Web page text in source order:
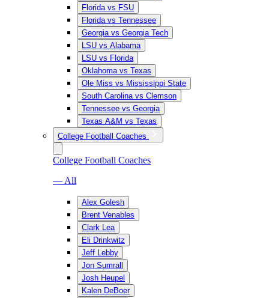
Florida vs FSU
Florida vs Tennessee
Georgia vs Georgia Tech
LSU vs Alabama
LSU vs Florida
Oklahoma vs Texas
Ole Miss vs Mississippi State
South Carolina vs Clemson
Tennessee vs Georgia
Texas A&M vs Texas
College Football Coaches
College Football Coaches
— All
Alex Golesh
Brent Venables
Clark Lea
Eli Drinkwitz
Jeff Lebby
Jon Sumrall
Josh Heupel
Kalen DeBoer